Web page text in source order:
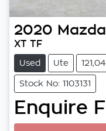
2020 Mazda
XT TF
Used Ute
Stock No: 1103131
Enquire